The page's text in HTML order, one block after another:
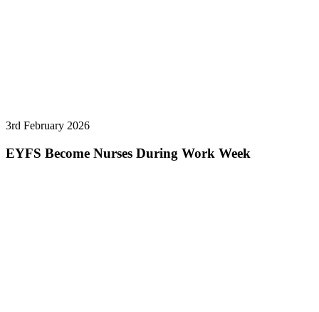
3rd February 2026
EYFS Become Nurses During Work Week